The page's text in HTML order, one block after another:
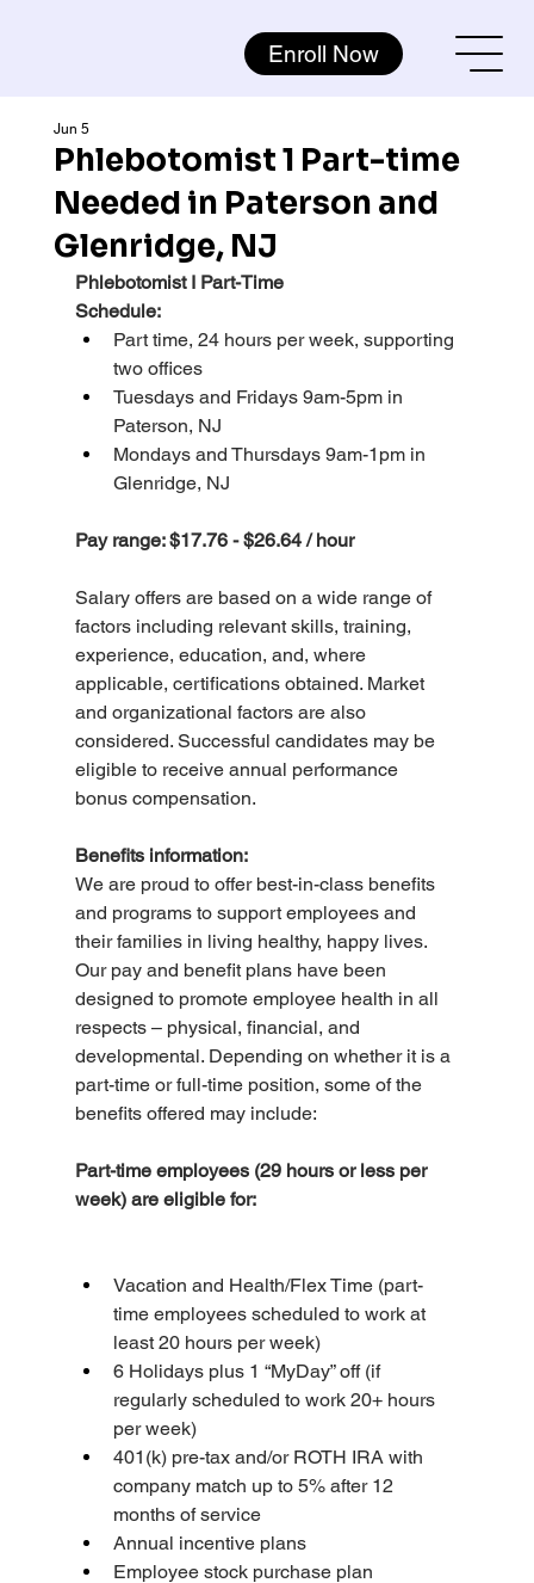
Enroll Now
Phlebotomist 1 Part-time
Needed in Paterson and
Glenridge, NJ
Jun 5
Phlebotomist I Part-Time
Schedule:
Part time, 24 hours per week, supporting
two offices
Tuesdays and Fridays 9am-5pm in
Paterson, NJ
Mondays and Thursdays 9am-1pm in
Glenridge, NJ
Pay range: $17.76 - $26.64 / hour
Salary offers are based on a wide range of
factors including relevant skills, training,
experience, education, and, where
applicable, certifications obtained. Market
and organizational factors are also
considered. Successful candidates may be
eligible to receive annual performance
bonus compensation.
Benefits information:
We are proud to offer best-in-class benefits
and programs to support employees and
their families in living healthy, happy lives.
Our pay and benefit plans have been
designed to promote employee health in all
respects – physical, financial, and
developmental. Depending on whether it is a
part-time or full-time position, some of the
benefits offered may include:
Part-time employees (29 hours or less per
week) are eligible for:
Vacation and Health/Flex Time (part-
time employees scheduled to work at
least 20 hours per week)
6 Holidays plus 1 “MyDay” off (if
regularly scheduled to work 20+ hours
per week)
401(k) pre-tax and/or ROTH IRA with
company match up to 5% after 12
months of service
Annual incentive plans
Employee stock purchase plan